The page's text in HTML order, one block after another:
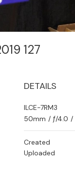
127
DETAILS
ILCE-7RM3
50mm / ƒ/4.0 /
Created
Uploaded